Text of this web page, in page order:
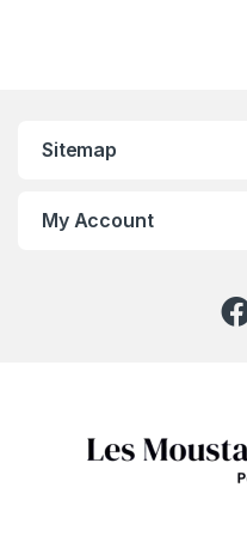
Sitemap
My Account